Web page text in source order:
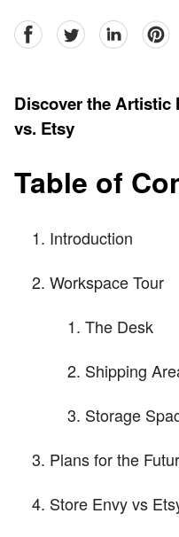
facebookTwitter linkedin
Discover the Artistic
vs. Etsy
Table of
Introduction
Workspace Tour
The Desk
Shipping
Storage
Plans for the
Store Envy vs